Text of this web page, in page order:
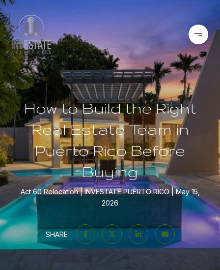
How to Build the Right
Real Estate Team in
Puerto Rico Before
Buying
Act 60 Relocation INVESTATE PUERTO RICO
May 15,
2026
SHARE